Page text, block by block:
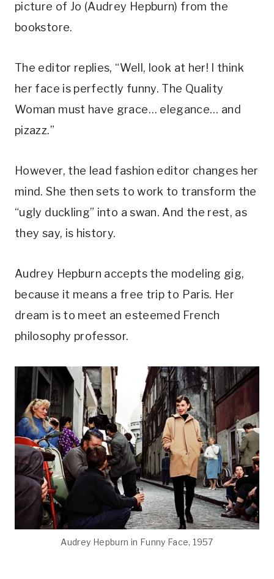
picture of Jo (Audrey Hepburn) from the
bookstore.
The editor replies, “Well, look at her! I think
her face is perfectly funny. The Quality
Woman must have grace… elegance… and
pizazz.”
However, the lead fashion editor changes her
mind. She then sets to work to transform the
“ugly duckling” into a swan. And the rest, as
they say, is history.
Audrey Hepburn accepts the modeling gig,
because it means a free trip to Paris. Her
dream is to meet an esteemed French
philosophy professor.
Audrey Hepburn in Funny Face, 1957